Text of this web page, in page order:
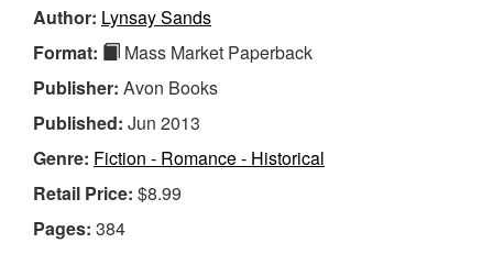
Author: Lynsay Sands
Format:
Mass Market Paperback
Publisher: Avon Books
Published: Jun 2013
Genre: Fiction - Romance - Historical
Retail Price: $8.99
Pages: 384